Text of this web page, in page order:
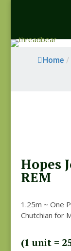
Home /
Hopes
REM
1.25m ~ One
Chutchian for
(1 unit =